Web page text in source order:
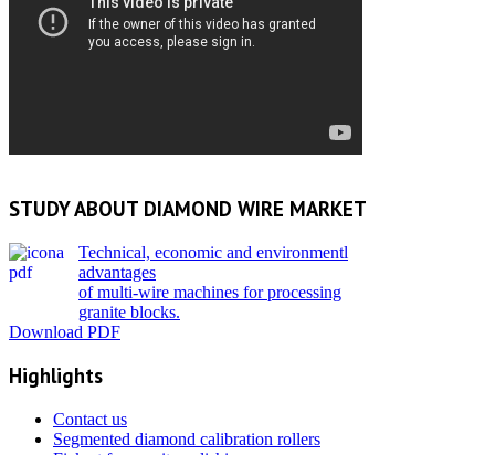
STUDY ABOUT DIAMOND WIRE MARKET
Technical, economic and environmentl
advantages
of multi-wire machines for processing
granite blocks.
Download PDF
Highlights
Contact us
Segmented diamond calibration rollers